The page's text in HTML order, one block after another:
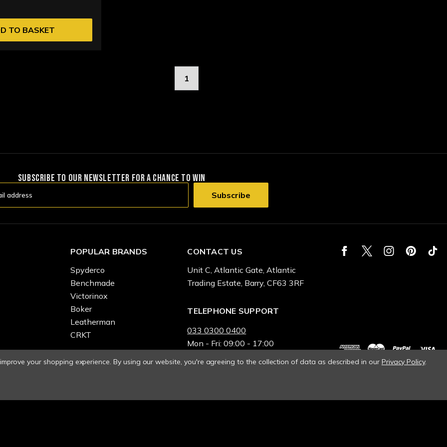
TO BASKET
1
SUBSCRIBE TO OUR NEWSLETTER FOR A CHANCE TO WIN
POPULAR BRANDS
Spyderco
Benchmade
Victorinox
Boker
Leatherman
CRKT
CONTACT US
Unit C, Atlantic Gate, Atlantic
Trading Estate, Barry, CF63 3RF
TELEPHONE SUPPORT
033 0300 0400
Mon - Fri: 09:00 - 17:00
your shopping experience. By using our website, you're agreeing to the collection of data as described in our Privacy Policy.